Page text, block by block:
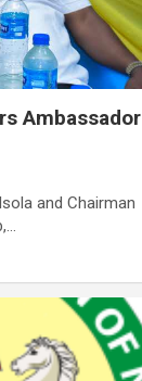
Ambassador
and Chairman